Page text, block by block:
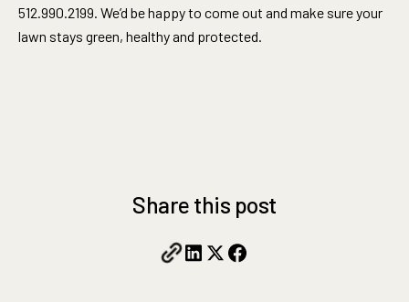
512.990.2199. We’d be happy to come out and make sure your
lawn stays green, healthy and protected.
Share this post